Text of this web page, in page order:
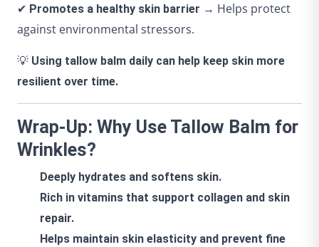
✔ Promotes a healthy skin barrier → Helps protect
against environmental stressors.
💡 Using tallow balm daily can help keep skin more
resilient over time.
Wrap-Up: Why Use Tallow Balm for
Wrinkles?
Deeply hydrates and softens skin.
Rich in vitamins that support collagen and skin
repair.
Helps maintain skin elasticity and prevent fine